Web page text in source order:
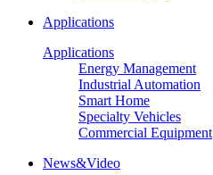
Applications
Applications
Energy Management
Industrial Automation
Smart Home
Specialty Vehicles
Commercial Equipment
News&Video